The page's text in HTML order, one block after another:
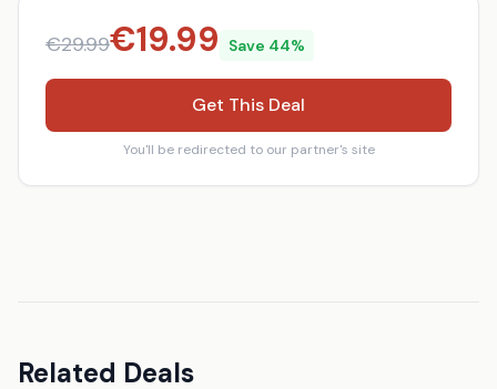
€29.99€19.99 Save 44%
Get This Deal
You'll be redirected to our partner's site
Related Deals